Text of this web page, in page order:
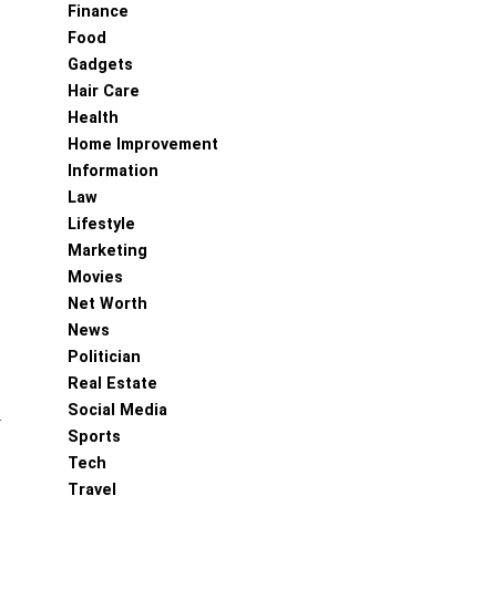
Finance
Food
Gadgets
Hair Care
Health
Home Improvement
Information
Law
Lifestyle
Marketing
Movies
Net Worth
News
Politician
Real Estate
Social Media
Sports
Tech
Travel